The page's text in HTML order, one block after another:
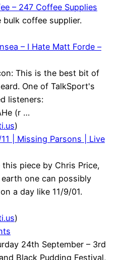
– 247 Coffee Supplies
coffee supplier.
– I Hate Matt Forde –
This is the best bit of
One of TalkSport's
listeners:
(r …
)
| Missing Parsons | Live
this piece by Chris Price,
one can possibly
a day like 11/9/01.
)
24th September – 3rd
Black Pudding Festival,